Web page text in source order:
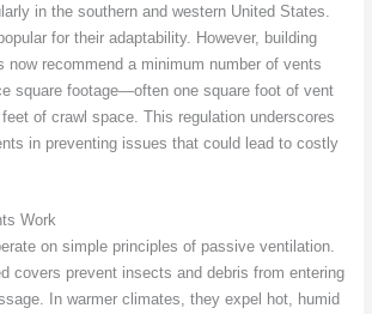
in the southern and western United States.
for their adaptability. However, building
now recommend a minimum number of vents
square footage—often one square foot of vent
of crawl space. This regulation underscores
in preventing issues that could lead to costly
Work
on simple principles of passive ventilation.
covers prevent insects and debris from entering
In warmer climates, they expel hot, humid